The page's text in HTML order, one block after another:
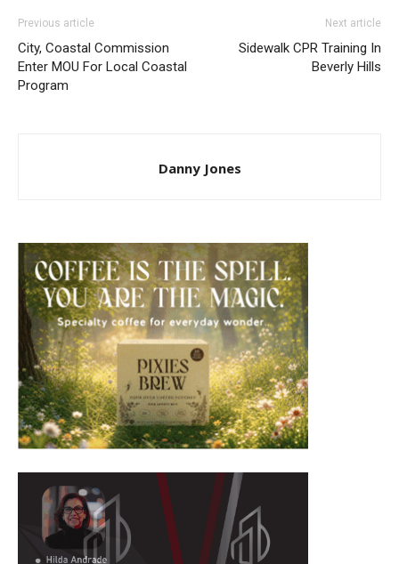
Previous article
City, Coastal Commission
Enter MOU For Local Coastal
Program
Next article
Sidewalk CPR Training In
Beverly Hills
Danny Jones